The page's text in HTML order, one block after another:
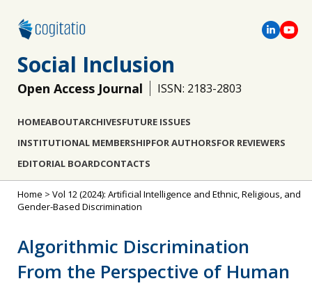
Social Inclusion
Open Access Journal ISSN: 2183-2803
HOMEABOUTARCHIVESFUTURE ISSUES
INSTITUTIONAL MEMBERSHIPFOR AUTHORSFOR REVIEWERS
EDITORIAL BOARDCONTACTS
Home > Vol 12 (2024): Artificial Intelligence and Ethnic, Religious, and
Gender-Based Discrimination
Algorithmic Discrimination
From the Perspective of Human